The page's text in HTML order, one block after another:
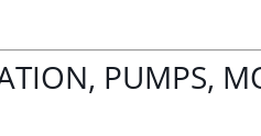
PUMPS,